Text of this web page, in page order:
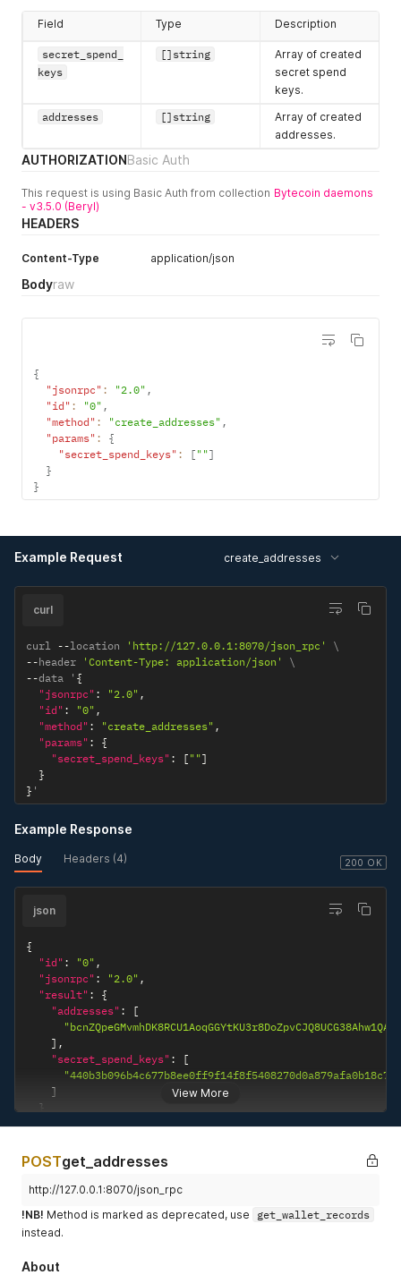
Field Type Description
secret_spend_
keys
[]string
Array of created
secret spend
keys.
addresses
[]string
Array of created
addresses.
AUTHORIZATIONBasic Auth
This request is using Basic Auth from collection Bytecoin daemons
- v3.5.0 (Beryl)
HEADERS
Content-Type application/json
Bodyraw
{
"jsonrpc" : "2.0" ,
"id" : "0" ,
"method" : "create_addresses" ,
"params" :
{
"secret_spend_keys" : [ ""]
}
}
Example Request create_addresses
curl
curl --location 'http://127.0.0.1:8070/json_rpc'
--header 'Content-Type: application/json'
--data ' {
"jsonrpc" : "2.0" ,
"id" : "0" ,
"method" : "create_addresses" ,
"params" :
{
"secret_spend_keys" : [ ""]
}
} '
200 OK
Example Response
Body Headers (4)
View More
json
{
"id" : "0" ,
"jsonrpc" : "2.0" ,
"result" :
{
"addresses" :
[
] ,
"secret_spend_keys" :
[
]
}
}
POSTget_addresses
http://127.0.0.1:8070/json_rpc
!NB! Method is marked as deprecated, use
get_wallet_records
instead.
About